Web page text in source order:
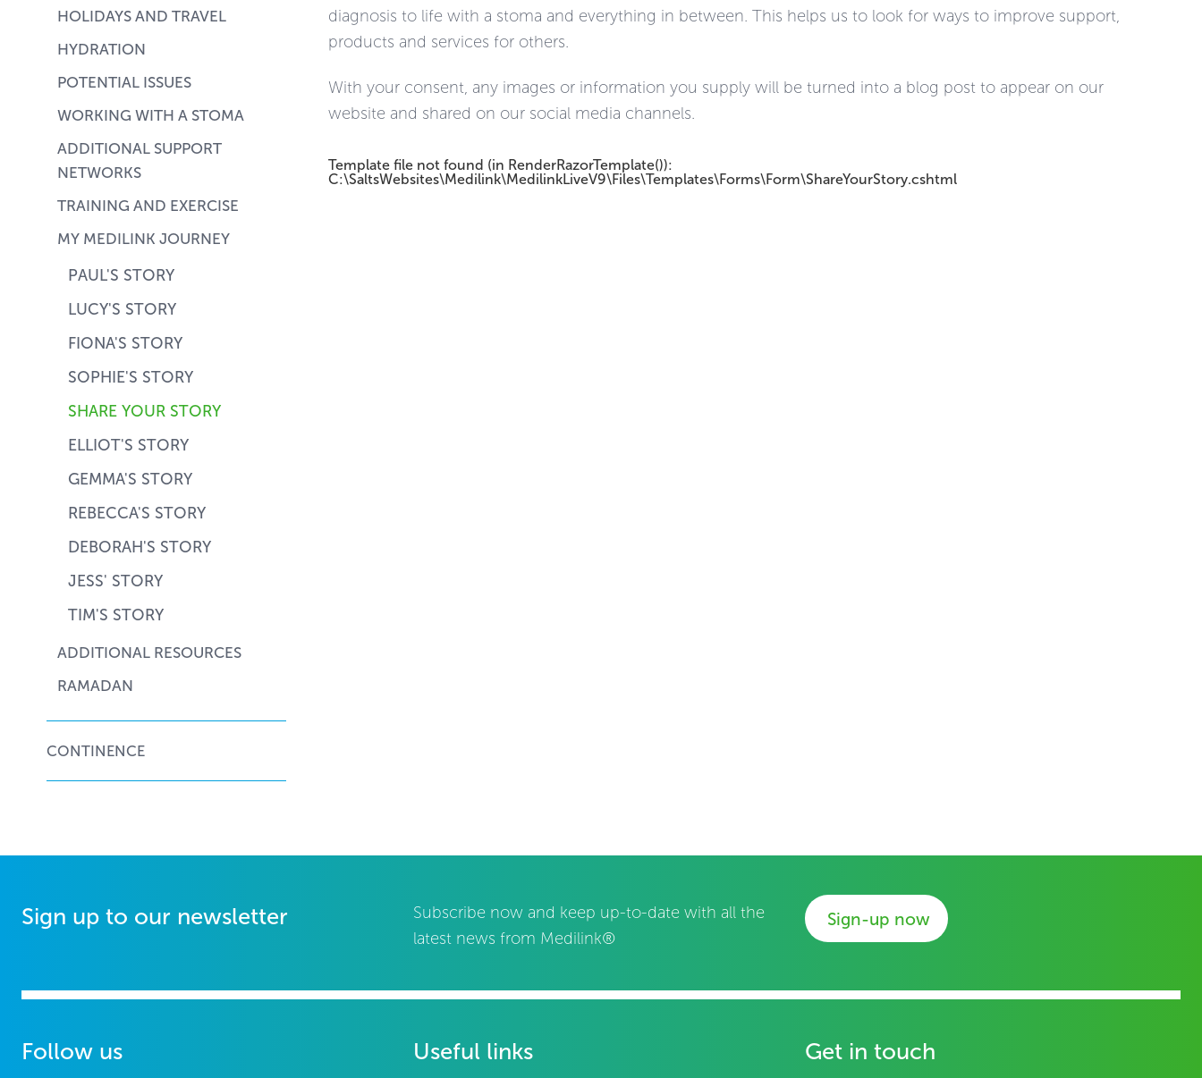
diagnosis to life with a stoma and everything in between. This helps us to look for ways to improve support,
products and services for others.
With your consent, any images or information you supply will be turned into a blog post to appear on our
website and shared on our social media channels.
Template file not found (in RenderRazorTemplate()):
C:\SaltsWebsites\Medilink\MedilinkLiveV9\Files\Templates\Forms\Form\ShareYourStory.cshtml
HOLIDAYS AND TRAVEL
HYDRATION
POTENTIAL ISSUES
WORKING WITH A STOMA
ADDITIONAL SUPPORT
NETWORKS
TRAINING AND EXERCISE
MY MEDILINK JOURNEY
PAUL'S STORY
LUCY'S STORY
FIONA'S STORY
SOPHIE'S STORY
SHARE YOUR STORY
ELLIOT'S STORY
GEMMA'S STORY
REBECCA'S STORY
DEBORAH'S STORY
JESS' STORY
TIM'S STORY
ADDITIONAL RESOURCES
RAMADAN
CONTINENCE
Sign up to our newsletter
Subscribe now and keep up-to-date with all the
latest news from Medilink®
Sign-up now
Follow us Useful links Get in touch